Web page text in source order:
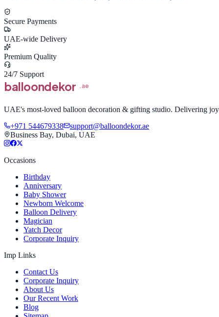
Secure Payments
UAE-wide Delivery
Premium Quality
24/7 Support
balloondekor .ae
UAE's most-loved balloon decoration & gifting studio. Delivering joy
+971 544679338
support@balloondekor.ae
Business Bay, Dubai, UAE
Occasions
Birthday
Anniversary
Baby Shower
Newborn Welcome
Balloon Delivery
Magician
Yatch Decor
Corporate Inquiry
Imp Links
Contact Us
Corporate Inquiry
About Us
Our Recent Work
Blog